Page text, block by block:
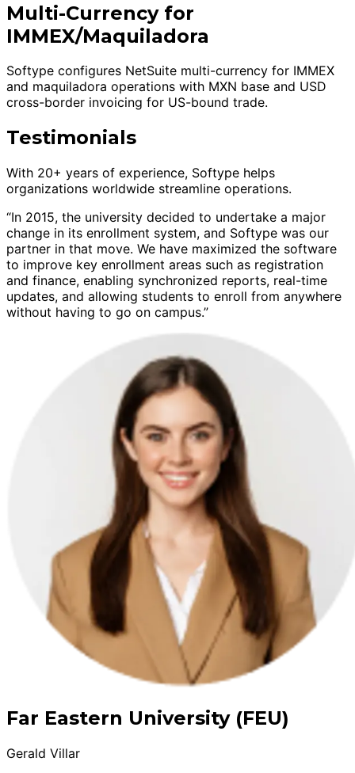
Multi-Currency for
IMMEX/Maquiladora
Softype configures NetSuite multi-currency for IMMEX
and maquiladora operations with MXN base and USD
cross-border invoicing for US-bound trade.
Testimonials
With 20+ years of experience, Softype helps
organizations worldwide streamline operations.
“In 2015, the university decided to undertake a major
change in its enrollment system, and Softype was our
partner in that move. We have maximized the software
to improve key enrollment areas such as registration
and finance, enabling synchronized reports, real-time
updates, and allowing students to enroll from anywhere
without having to go on campus.”
Far Eastern University (FEU)
Gerald Villar